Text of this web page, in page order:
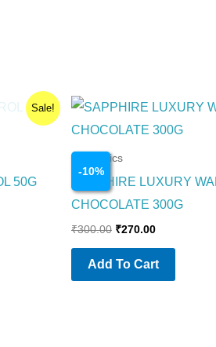
Sale!
50G
-10%
Cosmetics
SAPPHIRE LUXURY
CHOCOLATE 300G
₹300.00
Original
was:
₹270.00
Current
is:
Add To Cart